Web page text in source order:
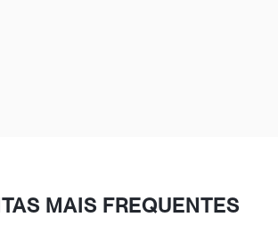
MAIS FREQUENTES